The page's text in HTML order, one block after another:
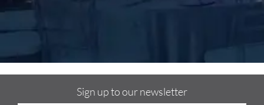
Sign up to our newsletter